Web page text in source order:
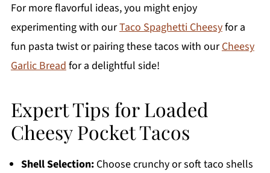
For more flavorful ideas, you might enjoy
experimenting with ourTaco Spaghetti Cheesyfor a
fun pasta twist or pairing these tacos with ourCheesy
Garlic Breadfor a delightful side!
Expert Tips for Loaded
Cheesy Pocket Tacos
Shell Selection:Choose crunchy or soft taco shells